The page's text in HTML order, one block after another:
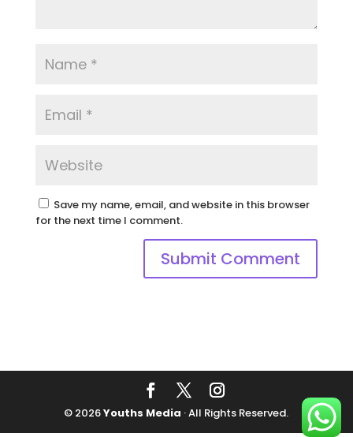
Save my name, email, and website in this browser
for the next time I comment.
© 2026Youths Media · All Rights Reserved.